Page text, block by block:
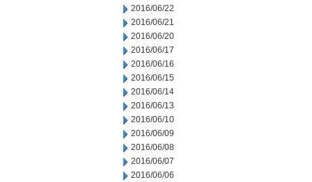
2016/06/22
2016/06/21
2016/06/20
2016/06/17
2016/06/16
2016/06/15
2016/06/14
2016/06/13
2016/06/10
2016/06/09
2016/06/08
2016/06/07
2016/06/06